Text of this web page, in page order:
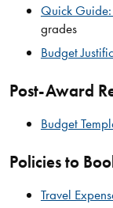
Quick
grades
Budget
Post-Award
Budget
Policies to
Travel